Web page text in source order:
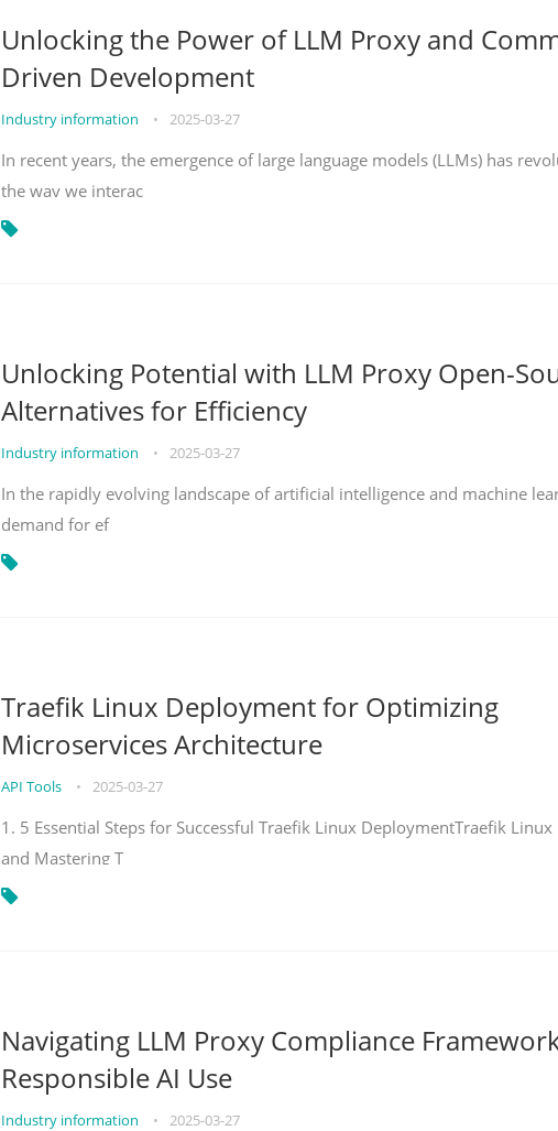
Unlocking the Power of LLM Proxy and
Driven Development
Industry information • 2025-03-27
In recent years, the emergence of large language models (LLMs) has
the way we interac
Unlocking Potential with LLM Proxy Open-
Alternatives for Efficiency
Industry information • 2025-03-27
In the rapidly evolving landscape of artificial intelligence and machine
demand for ef
Traefik Linux Deployment for Optimizing
Microservices Architecture
API Tools • 2025-03-27
1. 5 Essential Steps for Successful Traefik Linux DeploymentTraefik
and Mastering T
Navigating LLM Proxy Compliance
Responsible AI Use
Industry information • 2025-03-27